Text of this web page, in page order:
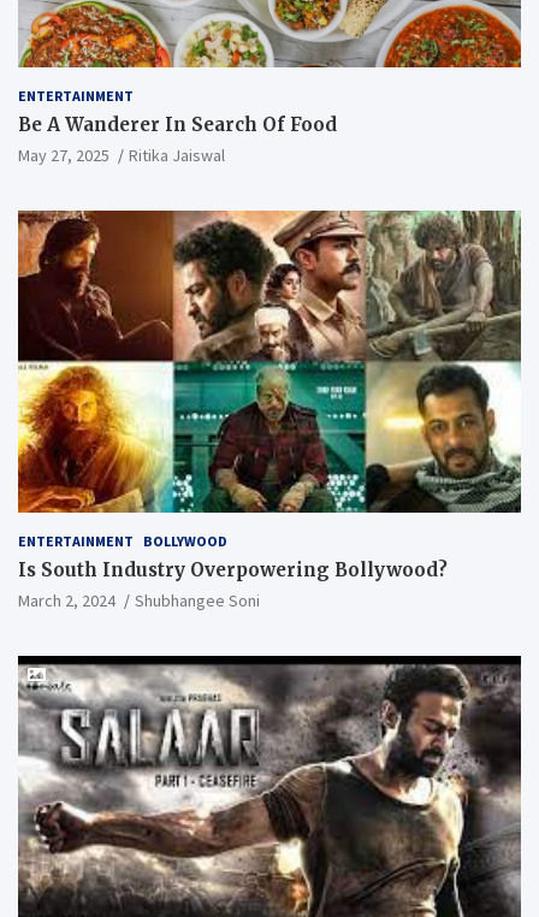
ENTERTAINMENT
Be A Wanderer In Search Of Food
May 27, 2025 Ritika Jaiswal
ENTERTAINMENT BOLLYWOOD
Is South Industry Overpowering Bollywood?
March 2, 2024 Shubhangee Soni